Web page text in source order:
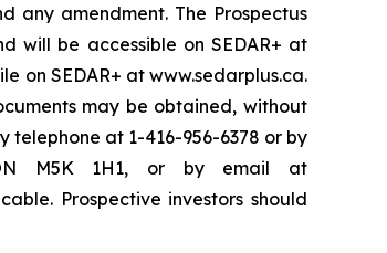
any amendment. The Prospectus
will be accessible on SEDAR+ at
on SEDAR+ at www.sedarplus.ca.
may be obtained, without
telephone at 1-416-956-6378 or by
ON M5K 1H1, or by email at
Prospective investors should